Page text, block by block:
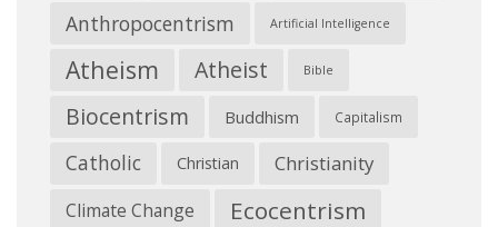
Anthropocentrism Artificial Intelligence
Atheism Atheist Bible
Biocentrism Buddhism Capitalism
Catholic Christian Christianity
Climate Change Ecocentrism